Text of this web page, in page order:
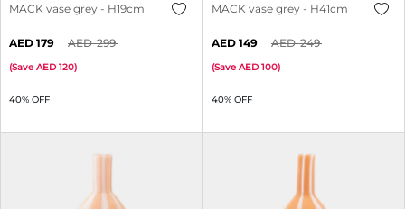
MACK vase grey - H19cm
40% OFF
179 299
(Save 120)
MACK vase grey - H41cm
40% OFF
149 249
(Save 100)